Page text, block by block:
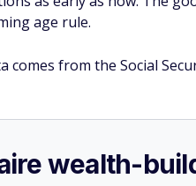
age rule.
comes from the Social
wealth-